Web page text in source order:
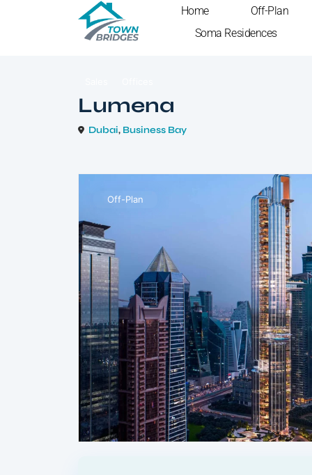
Home Off-Plan
Soma Residences
Lumena
Dubai, Business Bay
Off-Plan